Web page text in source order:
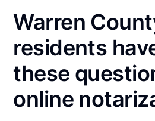
Warren
residents
these
online